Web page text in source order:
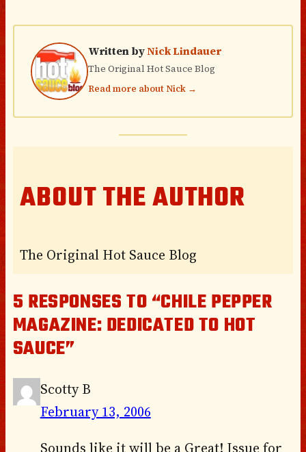
Written byNick Lindauer
The Original Hot Sauce Blog
Read more about Nick →
ABOUT THE AUTHOR
The Original Hot Sauce Blog
5 RESPONSES TO “CHILE PEPPER
MAGAZINE: DEDICATED TO HOT
SAUCE”
Scotty B
February 13, 2006
Sounds like it will be a Great! Issue for